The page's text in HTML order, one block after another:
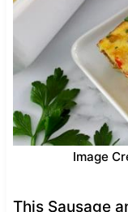
Image
This Sausage